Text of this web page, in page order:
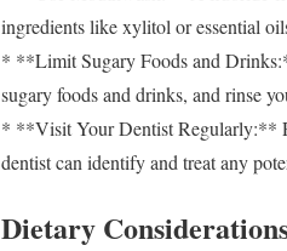
ingredients like xylitol or essential
* **Limit Sugary Foods and
sugary foods and drinks, and rinse
* **Visit Your Dentist Regularly:**
dentist can identify and treat any
Dietary